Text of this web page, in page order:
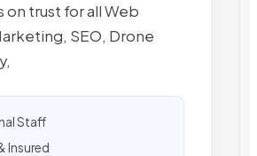
on trust for all Web
SEO, Drone
Staff
Insured